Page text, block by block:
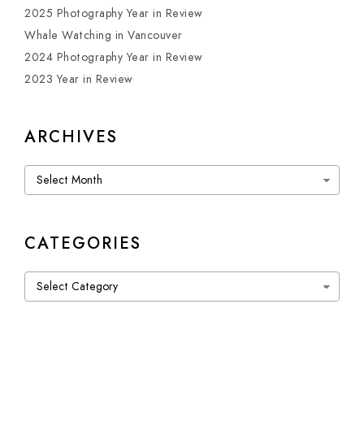
2025 Photography Year in Review
Whale Watching in Vancouver
2024 Photography Year in Review
2023 Year in Review
ARCHIVES
Archives
CATEGORIES
Categories